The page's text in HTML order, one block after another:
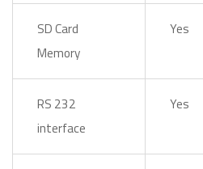
SD Card
Memory
Yes
RS 232
interface
Yes